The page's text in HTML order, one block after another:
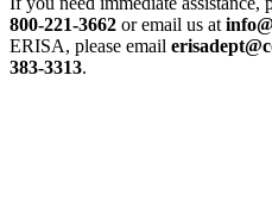
800-221-3662 or email us at
ERISA, please email
383-3313.